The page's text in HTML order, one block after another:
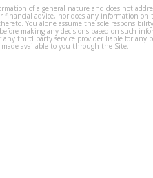
of a general nature and does not
financial advice, nor does any information
You alone assume the sole
making any decisions based on such
third party service provider liable for any
available to you through the Site.